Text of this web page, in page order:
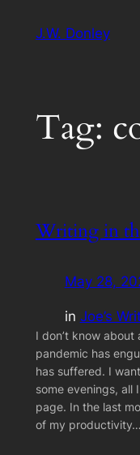
J.W. Donley
Tag:
Writing in
May 28,
in Joe’s
I don’t know
pandemic has
has suffered. I
some evenings, all
page. In the last
of my productivity…